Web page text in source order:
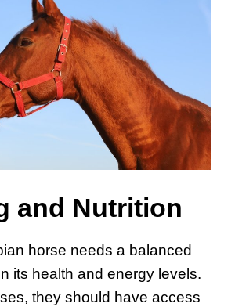
and Nutrition
horse needs a balanced
its health and energy levels.
they should have access